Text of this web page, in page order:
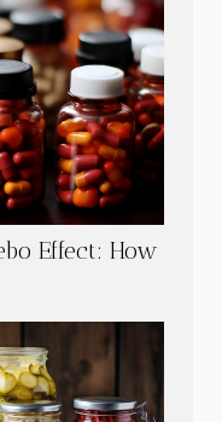
Effect: How